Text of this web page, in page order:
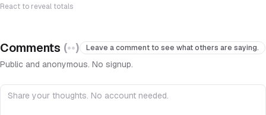
React to reveal totals
Comments (••) Leave a comment to see what others are saying.
Public and anonymous. No signup.